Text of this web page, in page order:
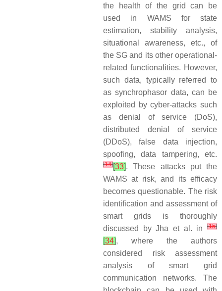
the health of the grid can be
used in WAMS for state
estimation, stability analysis,
situational awareness, etc., of
the SG and its other operational-
related functionalities. However,
such data, typically referred to
as synchrophasor data, can be
exploited by cyber-attacks such
as denial of service (DoS),
distributed denial of service
(DDoS), false data injection,
spoofing, data tampering, etc.
[14][33]. These attacks put the
WAMS at risk, and its efficacy
becomes questionable. The risk
identification and assessment of
smart grids is thoroughly
discussed by Jha et al. in
[15]
[34], where the authors
considered risk assessment
analysis of smart grid
communication networks. The